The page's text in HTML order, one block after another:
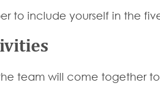
to include yourself in the
team will come together